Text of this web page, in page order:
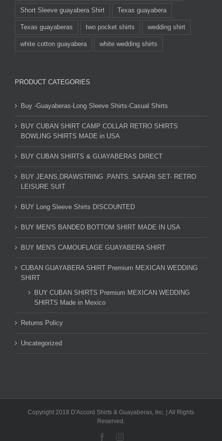
Short Sleeve guayabera Shirt Texas guayabera
Texas guayaberas two pocket shirts wedding shirt
white cotton guayabera white wedding shirts
PRODUCT CATEGORIES
Buy -Guayaberas-Long Sleeve Shirts-Casual Shirts
BUY CUBAN SHIRT CAMP COLLAR RETRO SHIRTS
BOWLING SHIRTS MADE in USA
BUY CUBAN SHIRTS & GUAYABERAS DIRECT
BUY JEANS,DRAWSTRING .PANTS. SAFARI SET- RETRO
LEISURE SUIT
BUY Long Sleeve Shirts DISCOUNTED
BUY MEN'S BANDED BOTTOM SHIRT MADE IN USA
BUY MEN'S CAMOUFLAGE GUAYABERA SHIRT
CUBAN GUAYABERA SHIRT Premium MEXICAN WEDDING
SHIRT
BUY CUBAN SHIRTS Premium MEXICAN WEDDING
SHIRTS Made in Mexico
Returns Policy
Uncategorized
Copyright 2018 D'Accord Shirts & Guayaberas, Inc. | All Rights
Reserved.
FacebookInstagram